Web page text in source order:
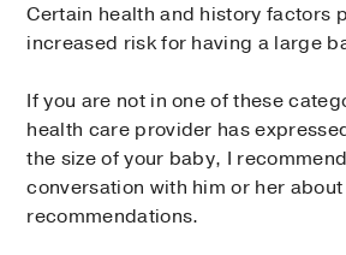
Certain health and history factors
increased risk for having a large
If you are not in one of these
health care provider has
the size of your baby, I
conversation with him or her
recommendations.